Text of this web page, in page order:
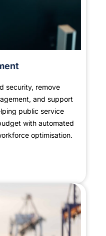
security, remove
and support
public service
with automated
optimisation.